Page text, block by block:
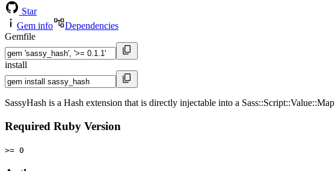
Star
Gem info
Dependencies
Gemfile
install
SassyHash is a Hash extension that is directly injectable into a Sass::Script::Value::Map
Required Ruby Version
>= 0